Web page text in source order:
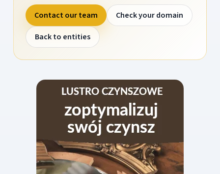
Contact our team
Check your domain
Back to entities